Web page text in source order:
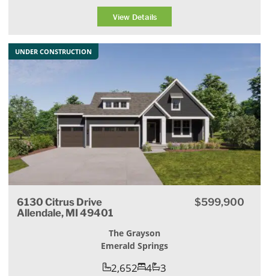
View Details
UNDER CONSTRUCTION
6130 Citrus Drive
Allendale, MI 49401
$599,900
The Grayson
Emerald Springs
2,652 4 3